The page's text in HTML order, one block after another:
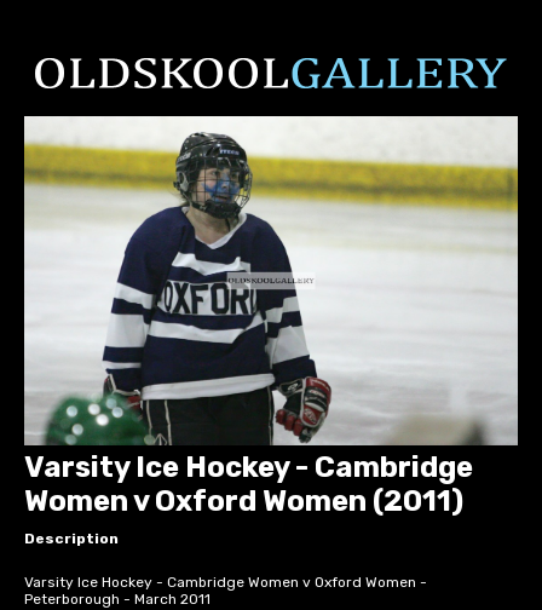
Varsity Ice Hockey - Cambridge
Women v Oxford Women (2011)
Description
Varsity Ice Hockey - Cambridge Women v Oxford Women -
Peterborough - March 2011